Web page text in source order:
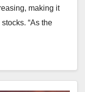
making it
“As the